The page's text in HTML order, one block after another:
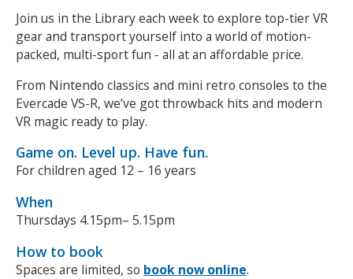
CAREERS, EDUCATION & TRAINING
MEMBERSHIPS NEWS
Join us in the Library each week to explore top-tier VR
gear and transport yourself into a world of motion-
packed, multi-sport fun - all at an affordable price.
From Nintendo classics and mini retro consoles to the
Evercade VS-R, we’ve got throwback hits and modern
VR magic ready to play.
Game on. Level up. Have fun.
For children aged 12 – 16 years
When
Thursdays 4.15pm– 5.15pm
How to book
Spaces are limited, so book now online.